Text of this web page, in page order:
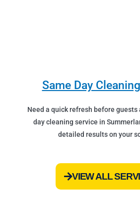
Same Day
Need a quick refresh before guests
day cleaning service in
detailed results on your
VIEW ALL